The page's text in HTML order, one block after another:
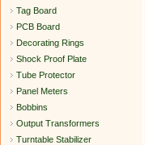
Tag Board
PCB Board
Decorating Rings
Shock Proof Plate
Tube Protector
Panel Meters
Bobbins
Output Transformers
Turntable Stabilizer